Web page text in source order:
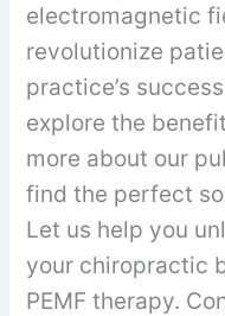
electromagnetic
revolutionize
practice’s
explore the
more about our
find the perfect
Let us help you
your chiropractic
PEMF therapy.